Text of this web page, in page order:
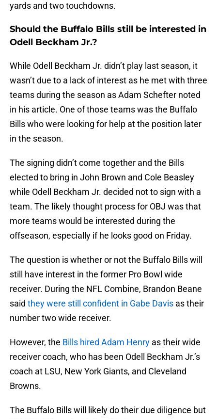
yards and two touchdowns.
Should the Buffalo Bills still be interested in
Odell Beckham Jr.?
While Odell Beckham Jr. didn’t play last season, it
wasn’t due to a lack of interest as he met with three
teams during the season as Adam Schefter noted
in his article. One of those teams was the Buffalo
Bills who were looking for help at the position later
in the season.
The signing didn’t come together and the Bills
elected to bring in John Brown and Cole Beasley
while Odell Beckham Jr. decided not to sign with a
team. The likely thought process for OBJ was that
more teams would be interested during the
offseason, especially if he looks good on Friday.
The question is whether or not the Buffalo Bills will
still have interest in the former Pro Bowl wide
receiver. During the NFL Combine, Brandon Beane
said they were still confident in Gabe Davis as their
number two wide receiver.
However, the Bills hired Adam Henry as their wide
receiver coach, who has been Odell Beckham Jr.’s
coach at LSU, New York Giants, and Cleveland
Browns.
The Buffalo Bills will likely do their due diligence but